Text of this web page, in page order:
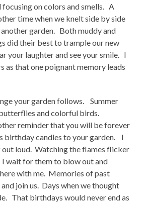
on colors and smells. A
time when we knelt side by side
garden. Both muddy and
did their best to trample our new
your laughter and see your smile. I
as that one poignant memory leads
your garden follows. Summer
and colorful birds.
reminder that you will be forever
birthday candles to your garden. I
out loud. Watching the flames flicker
wait for them to blow out and
with me. Memories of past
join us. Days when we thought
That birthdays would never end as